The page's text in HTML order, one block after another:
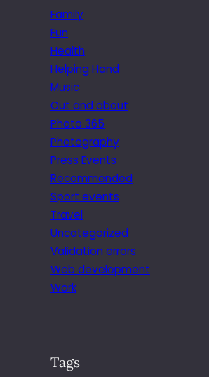
Family
Fun
Health
Helping Hand
Music
Out and about
Photo 365
Photography
Press Events
Recommended
Sport events
Travel
Uncategorized
Validation errors
Web development
Work
Tags